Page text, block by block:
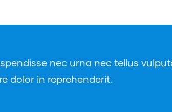
nec urna nec tellus
dolor in reprehenderit.